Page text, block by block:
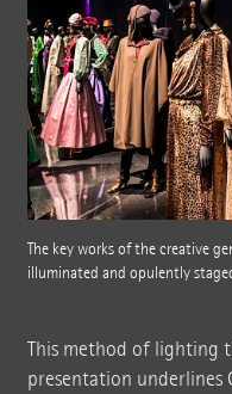
The key works of the creative
illuminated and opulently
This method of lighting
presentation underlines